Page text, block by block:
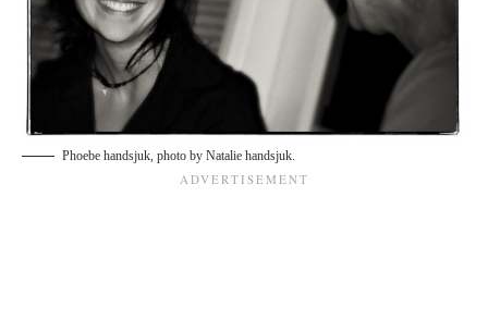
Phoebe handsjuk, photo by Natalie handsjuk